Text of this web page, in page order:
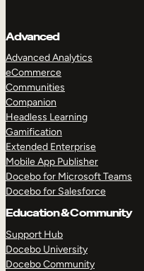
Advanced
Advanced Analytics
eCommerce
Communities
Companion
Headless Learning
Gamification
Extended Enterprise
Mobile App Publisher
Docebo for Microsoft Teams
Docebo for Salesforce
Education & Community
Support Hub
Docebo University
Docebo Community